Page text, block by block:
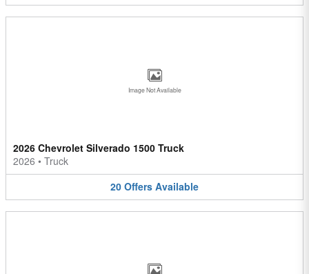
Image Not Available
2026 Chevrolet Silverado 1500 Truck
2026 • Truck
20 Offers Available